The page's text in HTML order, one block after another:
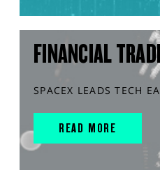
FINANCIAL
SPACEX LEADS TECH
READ MORE